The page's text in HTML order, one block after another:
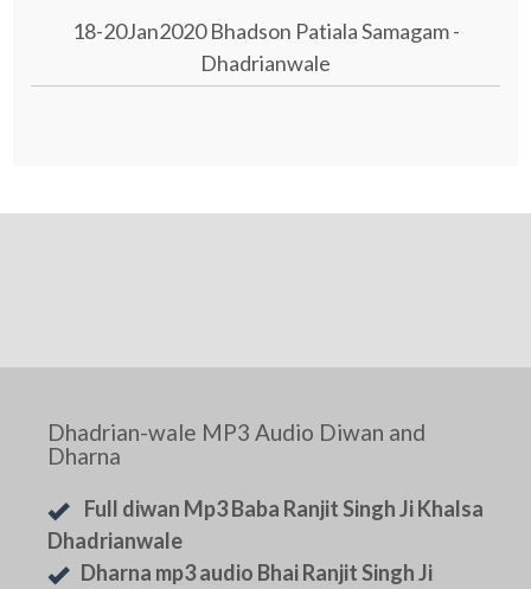
18-20Jan2020 Bhadson Patiala Samagam -
Dhadrianwale
Dhadrian-wale MP3 Audio Diwan and
Dharna
Full diwan Mp3 Baba Ranjit Singh Ji Khalsa
Dhadrianwale
Dharna mp3 audio Bhai Ranjit Singh Ji